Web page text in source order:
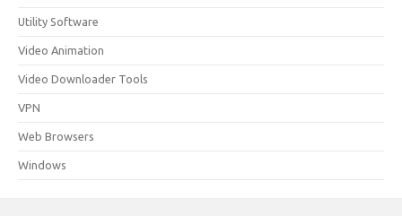
Utility Software
Video Animation
Video Downloader Tools
VPN
Web Browsers
Windows